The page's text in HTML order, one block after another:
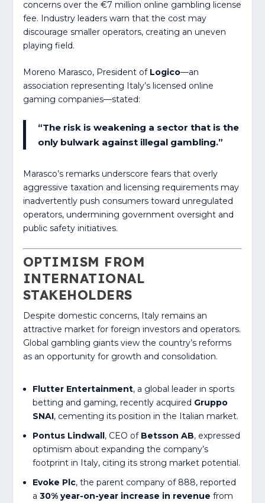
concerns over the €7 million online gambling license
fee. Industry leaders warn that the cost may
discourage smaller operators, creating an uneven
playing field.
Moreno Marasco, President of Logico—an
association representing Italy’s licensed online
gaming companies—stated:
“The risk is weakening a sector that is the
only bulwark against illegal gambling.”
Marasco’s remarks underscore fears that overly
aggressive taxation and licensing requirements may
inadvertently push consumers toward unregulated
operators, undermining government oversight and
public safety initiatives.
OPTIMISM FROM
INTERNATIONAL
STAKEHOLDERS
Despite domestic concerns, Italy remains an
attractive market for foreign investors and operators.
Global gambling giants view the country’s reforms
as an opportunity for growth and consolidation.
Flutter Entertainment, a global leader in sports
betting and gaming, recently acquired Gruppo
SNAI, cementing its position in the Italian market.
Pontus Lindwall, CEO of Betsson AB, expressed
optimism about expanding the company’s
footprint in Italy, citing its strong market potential.
Evoke Plc, the parent company of 888, reported
a 30% year-on-year increase in revenue from